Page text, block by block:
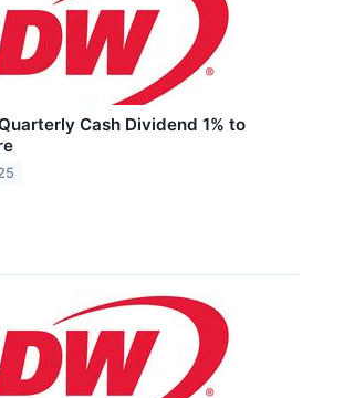
Cash Dividend 1% to